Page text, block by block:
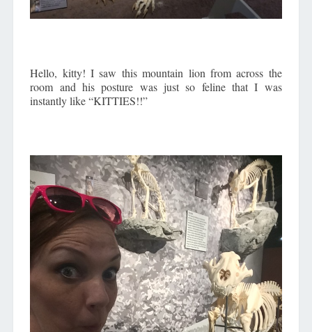
Hello, kitty! I saw this mountain lion from across the
room and his posture was just so feline that I was
instantly like “KITTIES!!”